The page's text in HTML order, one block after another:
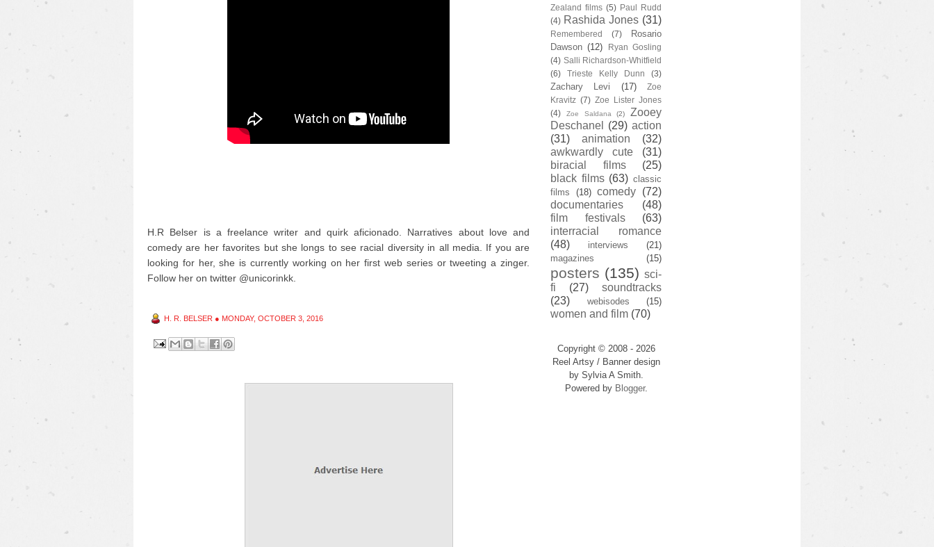
H.R Belser is a freelance writer and quirk aficionado. Narratives about love and
comedy are her favorites but she longs to see racial diversity in all media. If you are
looking for her, she is currently working on her first web series or tweeting a zinger.
Follow her on twitter @unicorinkk.
H. R. BELSER ● MONDAY, OCTOBER 3, 2016
Zealand films (5) Paul Rudd
(4) Rashida Jones (31)
Remembered (7)
Rosario
Dawson (12)
Ryan Gosling
(4) Salli Richardson-Whitfield
(6)
Trieste Kelly Dunn (3)
Zachary Levi (17)
Zoe
Kravitz (7) Zoe Lister Jones
(4)
Zoe Saldana (2)
Zooey
Deschanel
(29) action
(31)
animation
(32)
awkwardly cute
(31)
biracial films
(25)
black films (63) classic
films
(18) comedy (72)
documentaries
(48)
film festivals
(63)
interracial romance
(48)
interviews
(21)
magazines
(15)
posters (135) sci-
fi
(27)
soundtracks
(23)
webisodes (15)
women and film (70)
Copyright © 2008 - 2026
Reel Artsy / Banner design
by Sylvia A Smith.
Powered by Blogger.